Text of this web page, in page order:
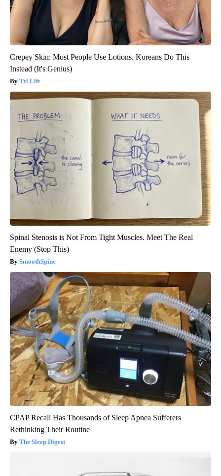
Crepey Skin: Most People Use Lotions. Koreans Do This
Instead (It's Genius)
Tri Lift
Spinal Stenosis is Not From Tight Muscles. Meet The Real
Enemy (Stop This)
SmoothSpine
CPAP Recall Has Thousands of Sleep Apnea Sufferers
Rethinking Their Routine
The Sleep Digest